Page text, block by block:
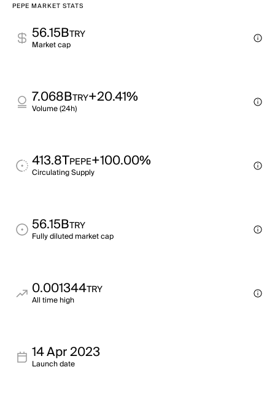
PEPE MARKET STATS
56.15BTRY
Market cap
7.068BTRY+20.41%
Volume (24h)
413.8TPEPE+100.00%
Circulating Supply
56.15BTRY
Fully diluted market cap
0.001344TRY
All time high
14 Apr 2023
Launch date